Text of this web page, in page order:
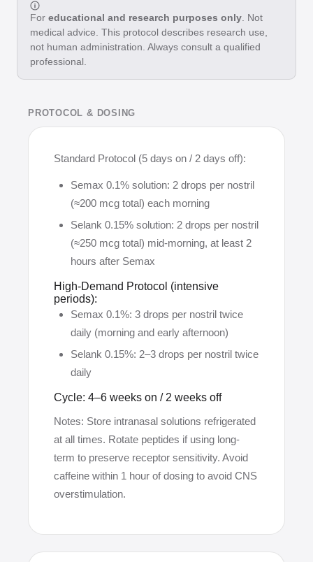
For educational and research purposes only . Not
medical advice. This protocol describes research use,
not human administration. Always consult a qualified
professional.
PROTOCOL & DOSING
Standard Protocol (5 days on / 2 days off):
Semax 0.1% solution: 2 drops per nostril
(≈200 mcg total) each morning
Selank 0.15% solution: 2 drops per nostril
(≈250 mcg total) mid-morning, at least 2
hours after Semax
High-Demand Protocol (intensive
periods):
Semax 0.1%: 3 drops per nostril twice
daily (morning and early afternoon)
Selank 0.15%: 2–3 drops per nostril twice
daily
Cycle: 4–6 weeks on / 2 weeks off
Notes: Store intranasal solutions refrigerated
at all times. Rotate peptides if using long-
term to preserve receptor sensitivity. Avoid
caffeine within 1 hour of dosing to avoid CNS
overstimulation.